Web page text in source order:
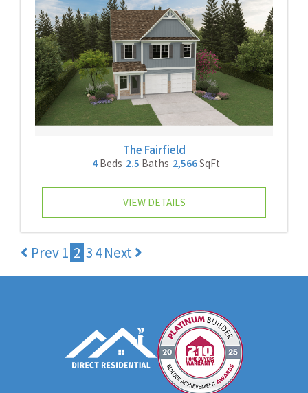
The Fairfield
4Beds 2.5 Baths 2,566SqFt
VIEW DETAILS
Prev1 2 34Next